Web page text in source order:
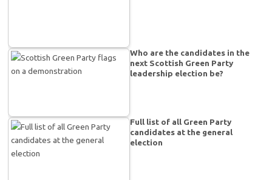
Who are the candidates in the
next Scottish Green Party
leadership election be?
Full list of all Green Party
candidates at the general
election